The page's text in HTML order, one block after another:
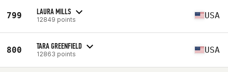
799 LAURA MILLS
12849 points USA
800 TARA GREENFIELD
12863 points USA